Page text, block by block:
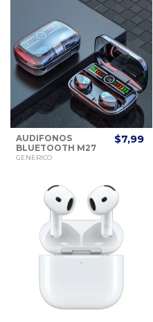
AUDIFONOS
BLUETOOTH M27
V5.3 WIRELESS
GENERICO
$7,99